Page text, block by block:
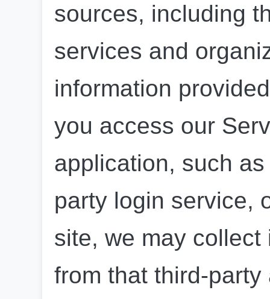
sources, including
services and
information
you access our
application, such
party login service,
site, we may
from that third-